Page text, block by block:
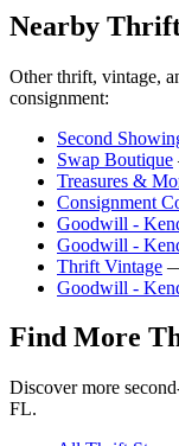
Nearby
Other thrift, vintage,
consignment:
Second
Swap Boutique
Treasures &
Consignment
Goodwill -
Goodwill -
Thrift Vintage
Goodwill -
Find More
Discover more
FL.